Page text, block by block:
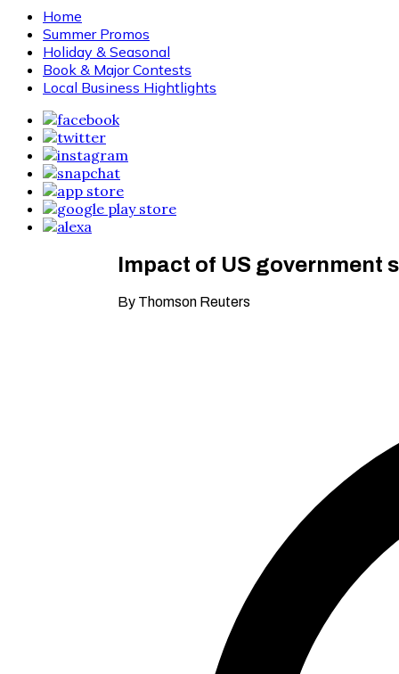
Home
Summer Promos
Holiday & Seasonal
Book & Major Contests
Local Business Hightlights
Impact of US government
By Thomson Reuters